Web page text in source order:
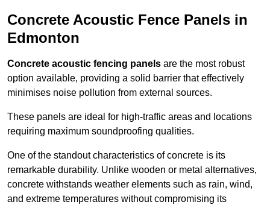
Concrete Acoustic Fence Panels in
Edmonton
Concrete acoustic fencing panels are the most robust
option available, providing a solid barrier that effectively
minimises noise pollution from external sources.
These panels are ideal for high-traffic areas and locations
requiring maximum soundproofing qualities.
One of the standout characteristics of concrete is its
remarkable durability. Unlike wooden or metal alternatives,
concrete withstands weather elements such as rain, wind,
and extreme temperatures without compromising its